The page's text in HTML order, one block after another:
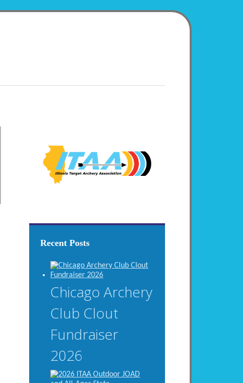
Recent Posts
Chicago Archery
Club Clout
Fundraiser
2026